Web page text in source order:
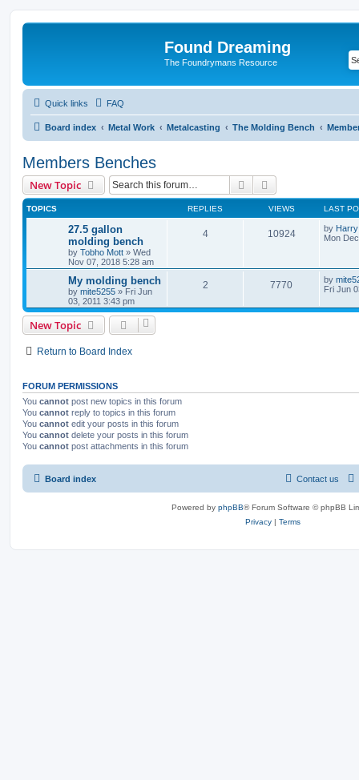
Found Dreaming
The Foundrymans Resource
Quick links FAQ
Board index Metal Work Metalcasting The Molding Bench
Members Benches
New Topic Search
TOPICS REPLIES VIEWS LAST
27.5 gallon
molding bench
by Tobho Mott » Wed
Nov 07, 2018 5:28 am
4 10924 by Harry
Mon
My molding bench
by mite5255 » Fri Jun
03, 2011 3:43 pm
2 7770 by
Fri Jun
New Topic
Return to Board Index
FORUM PERMISSIONS
You cannot post new topics in this forum
You cannot reply to topics in this forum
You cannot edit your posts in this forum
You cannot delete your posts in this forum
You cannot post attachments in this forum
Board index Contact us
Powered by phpBB® Forum Software © phpBB
Privacy | Terms